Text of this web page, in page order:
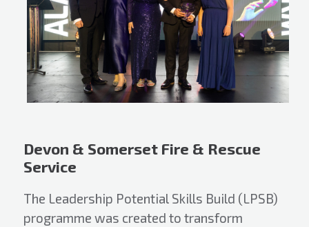
Devon & Somerset Fire & Rescue
Service
The Leadership Potential Skills Build (LPSB)
programme was created to transform